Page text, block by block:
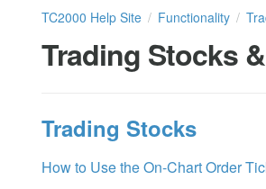
TC2000 Help Site Functionality
Trading Stocks
Trading Stocks
How to Use the On-Chart Order